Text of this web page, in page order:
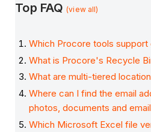
Top FAQ(view all)
Which Procore tools support
What is Procore's Recycle
What are multi-tiered
Where can I find the email
photos, documents and
Which Microsoft Excel file